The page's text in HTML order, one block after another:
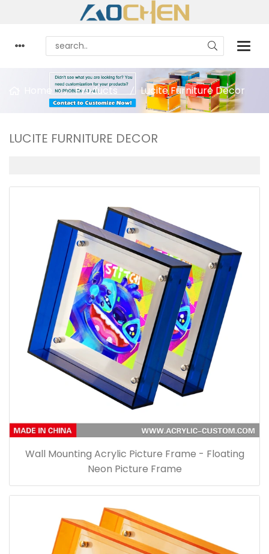
Home Products Lucite Furniture Decor
LUCITE FURNITURE DECOR
Wall Mounting Acrylic Picture Frame - Floating
Neon Picture Frame